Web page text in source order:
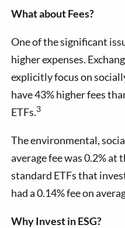
What about Fees?
One of the significant
higher expenses.
explicitly focus on
have 43% higher fees
ETFs.3
The environmental,
average fee was 0.2% at
standard ETFs that
had a 0.14% fee on
Why Invest in ESG?